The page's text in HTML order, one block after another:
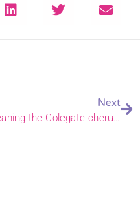
Next
Cleaning the Colegate cherubs with support from volunteers